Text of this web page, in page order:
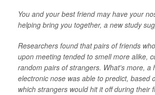
You and your best friend may have your
helping bring you together, a new study
Researchers found that pairs of friends
upon meeting tended to smell more alike,
random pairs of strangers. What's more, a
electronic nose was able to predict, based
which strangers would hit it off during their